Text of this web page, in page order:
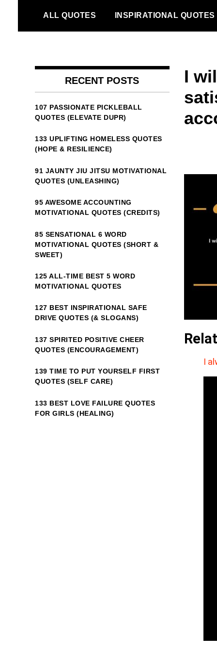
content
ALL QUOTES INSPIRATIONAL QUOTES
I
I
RECENT POSTS
107 PASSIONATE PICKLEBALL
QUOTES (ELEVATE DUPR)
133 UPLIFTING HOMELESS QUOTES
(HOPE & RESILIENCE)
91 JAUNTY JIU JITSU MOTIVATIONAL
QUOTES (UNLEASHING)
95 AWESOME ACCOUNTING
MOTIVATIONAL QUOTES (CREDITS)
85 SENSATIONAL 6 WORD
MOTIVATIONAL QUOTES (SHORT &
SWEET)
125 ALL-TIME BEST 5 WORD
MOTIVATIONAL QUOTES
127 BEST INSPIRATIONAL SAFE
DRIVE QUOTES (& SLOGANS)
137 SPIRITED POSITIVE CHEER
QUOTES (ENCOURAGEMENT)
139 TIME TO PUT YOURSELF FIRST
QUOTES (SELF CARE)
133 BEST LOVE FAILURE QUOTES
FOR GIRLS (HEALING)